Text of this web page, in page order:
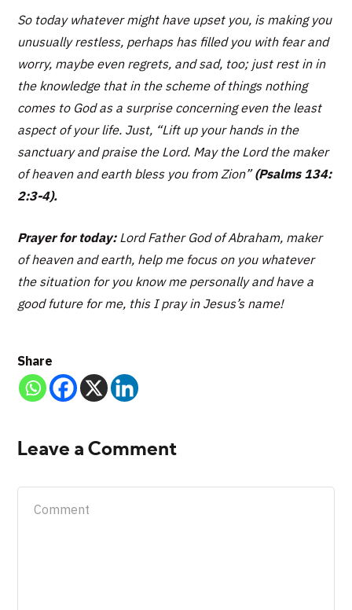
So today whatever might have upset you, is making you
unusually restless, perhaps has filled you with fear and
worry, maybe even regrets, and sad, too; just rest in in
the knowledge that in the scheme of things nothing
comes to God as a surprise concerning even the least
aspect of your life. Just, “Lift up your hands in the
sanctuary and praise the Lord. May the Lord the maker
of heaven and earth bless you from Zion”(Psalms 134:
2:3-4).
Prayer for today:Lord Father God of Abraham, maker
of heaven and earth, help me focus on you whatever
the situation for you know me personally and have a
good future for me, this I pray in Jesus’s name!
Share
Leave a Comment